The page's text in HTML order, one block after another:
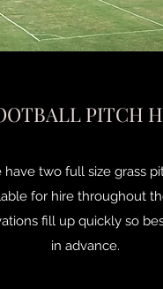
PITCH
have two full size grass
for hire throughout
fill up quickly so
in advance.